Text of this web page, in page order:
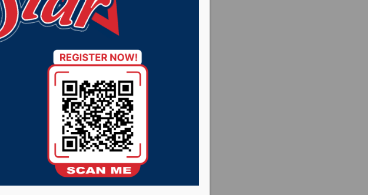
19 vaccine mandates
Health Systems, protestors will
Center campus for a rally in